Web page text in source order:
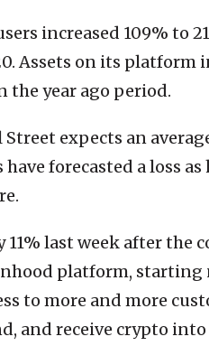
increased 109% to
Assets on its platform
the year ago period.
expects an
forecasted a loss
11% last week after the
platform, starting
to more and more
and receive crypto